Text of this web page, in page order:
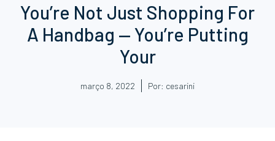
You’re Not Just Shopping For
A Handbag — You’re Putting
Your
março 8, 2022 Por: cesarini